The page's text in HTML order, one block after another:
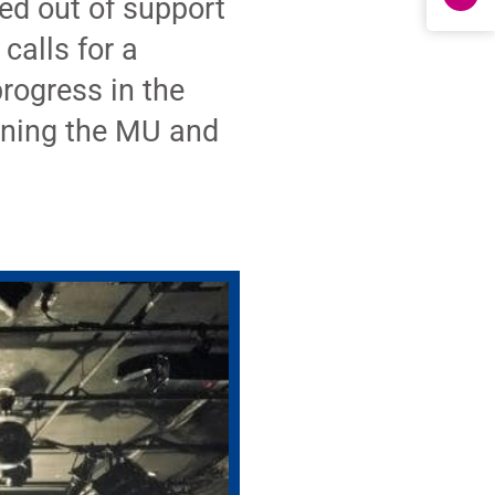
out of support
for a
in the
the MU and